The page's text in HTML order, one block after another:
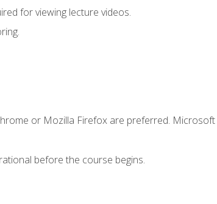
for viewing lecture videos.
or Mozilla Firefox are preferred.
before the course begins.